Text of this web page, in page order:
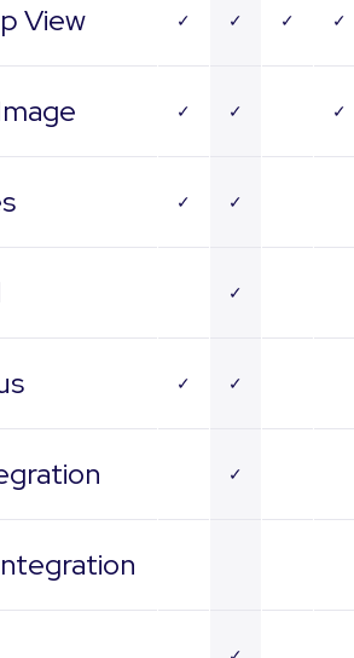
View ✓ ✓ ✓ ✓
✓ ✓ ✓
✓ ✓
✓
✓ ✓
✓